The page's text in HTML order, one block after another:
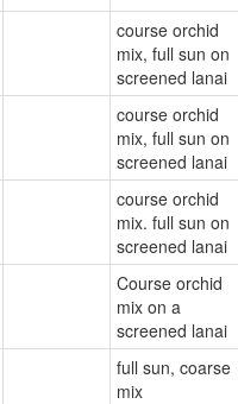
course orchid
mix, full sun on
screened lanai
course orchid
mix, full sun on
screened lanai
course orchid
mix. full sun on
screened lanai
Course orchid
mix on a
screened lanai
full sun, coarse
mix